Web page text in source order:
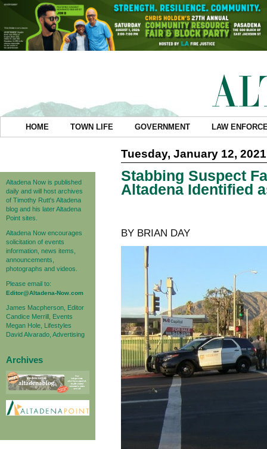
HOME TOWN LIFE GOVERNMENT LAW
Altadena Now is published
daily and will host archives
of Timothy Rutt's Altadena
blog and his later Altadena
Point sites.
Altadena Now encourages
solicitation of events
information, news items,
announcements,
photographs and videos.
Please email to:
Editor@Altadena-Now.com
James Macpherson, Editor
Candice Merrill, Events
Megan Hole, Lifestyles
David Alvarado, Advertising
Archives
Tuesday, January 12, 2021
Stabbing Suspect
Altadena Identified
BY BRIAN DAY